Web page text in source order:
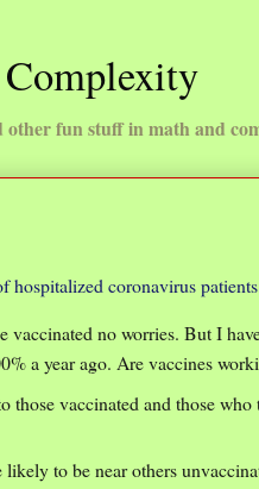
fun stuff in math and
hospitalized coronavirus
vaccinated no worries. But I
a year ago. Are vaccines
those vaccinated and those
to be near others